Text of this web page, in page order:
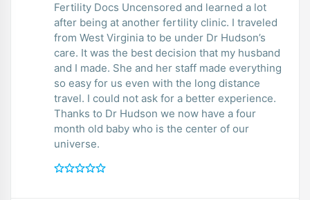
Fertility Docs Uncensored and learned a lot
after being at another fertility clinic. I traveled
from West Virginia to be under Dr Hudson’s
care. It was the best decision that my husband
and I made. She and her staff made everything
so easy for us even with the long distance
travel. I could not ask for a better experience.
Thanks to Dr Hudson we now have a four
month old baby who is the center of our
universe.